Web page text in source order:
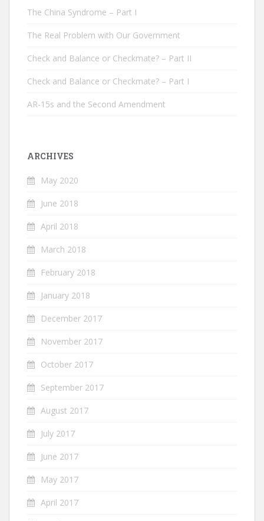
The China Syndrome – Part I
The Real Problem with Our Government
Check and Balance or Checkmate? – Part II
Check and Balance or Checkmate? – Part I
AR-15s and the Second Amendment
ARCHIVES
May 2020
June 2018
April 2018
March 2018
February 2018
January 2018
December 2017
November 2017
October 2017
September 2017
August 2017
July 2017
June 2017
May 2017
April 2017